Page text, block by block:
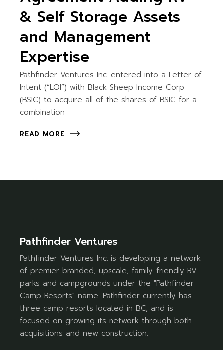
& Self Storage Assets
and Management
Expertise
Pathfinder Ventures Inc. entered into a Letter of
Intent (“LOI”) with Black Sheep Income Corp
(BSIC) to acquire all of the shares of BSIC for a
combination
READ MORE
Pathfinder Ventures
Pathfinder Ventures Inc. is developing a network
of premier branded, upscale, family-friendly RV
parks and campgrounds under the "Pathfinder
Camp Resorts" name. Pathfinder currently has
three camp resorts located in BC, and is
focused on growing its network through both
acquisitions and new construction.